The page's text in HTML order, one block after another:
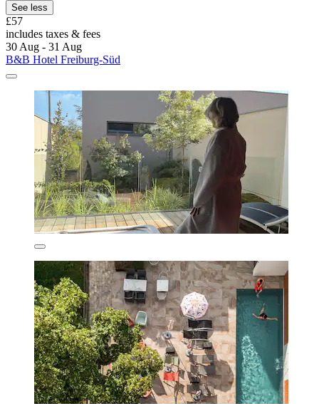
See less
£57
includes taxes & fees
30 Aug - 31 Aug
B&B Hotel Freiburg-Süd